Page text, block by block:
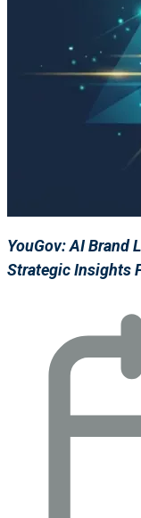
YouGov: AI Brand
Strategic Insights